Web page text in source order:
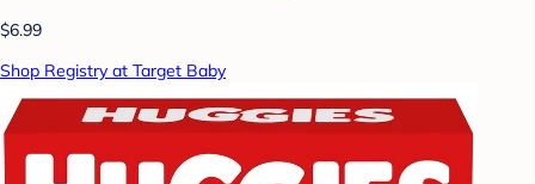
$6.99
Shop Registry at Target Baby